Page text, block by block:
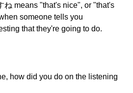
ね means "that's nice", or "that's
someone tells you
that they're going to do.
how did you do on the listening